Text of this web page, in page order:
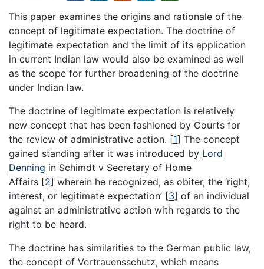
This paper examines the origins and rationale of the
concept of legitimate expectation. The doctrine of
legitimate expectation and the limit of its application
in current Indian law would also be examined as well
as the scope for further broadening of the doctrine
under Indian law.
The doctrine of legitimate expectation is relatively
new concept that has been fashioned by Courts for
the review of administrative action. [1] The concept
gained standing after it was introduced by Lord
Denning in Schimdt v Secretary of Home
Affairs [2] wherein he recognized, as obiter, the ‘right,
interest, or legitimate expectation’ [3] of an individual
against an administrative action with regards to the
right to be heard.
The doctrine has similarities to the German public law,
the concept of Vertrauensschutz, which means